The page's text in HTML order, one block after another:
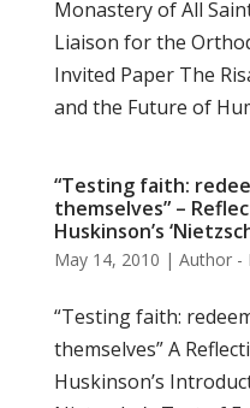
Monastery of All
Liaison for the
Invited Paper The
and the Future of
“Testing faith:
themselves” –
Huskinson’s
May 14, 2010 | Author -
“Testing faith:
themselves” A
Huskinson’s